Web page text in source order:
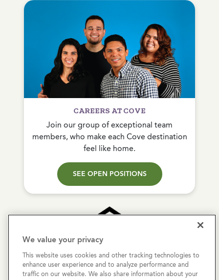
CAREERS AT COVE
Join our group of exceptional team
members, who make each Cove destination
feel like home.
SEE OPEN POSITIONS
Copyright © 2026 Cove Communities.
All rights reserved.
We value your privacy
This website uses cookies and other tracking technologies to
enhance user experience and to analyze performance and
traffic on our website. We also share information about your